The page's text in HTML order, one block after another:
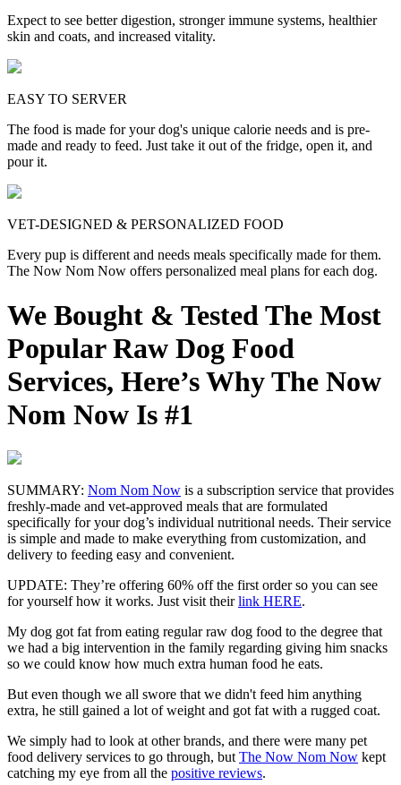
Expect to see better digestion, stronger immune systems, healthier
skin and coats, and increased vitality.
EASY TO SERVER
The food is made for your dog's unique calorie needs and is pre-
made and ready to feed. Just take it out of the fridge, open it, and
pour it.
VET-DESIGNED & PERSONALIZED FOOD
Every pup is different and needs meals specifically made for them.
The Now Nom Now offers personalized meal plans for each dog.
We Bought & Tested The Most
Popular Raw Dog Food
Services, Here’s Why The Now
Nom Now Is #1
SUMMARY: Nom Nom Now is a subscription service that provides
freshly-made and vet-approved meals that are formulated
specifically for your dog’s individual nutritional needs. Their service
is simple and made to make everything from customization, and
delivery to feeding easy and convenient.
UPDATE: They’re offering 60% off the first order so you can see
for yourself how it works. Just visit theirlink HERE.
My dog got fat from eating regular raw dog food to the degree that
we had a big intervention in the family regarding giving him snacks
so we could know how much extra human food he eats.
But even though we all swore that we didn't feed him anything
extra, he still gained a lot of weight and got fat with a rugged coat.
We simply had to look at other brands, and there were many pet
food delivery services to go through, but The Now Nom Now kept
catching my eye from all the positive reviews.